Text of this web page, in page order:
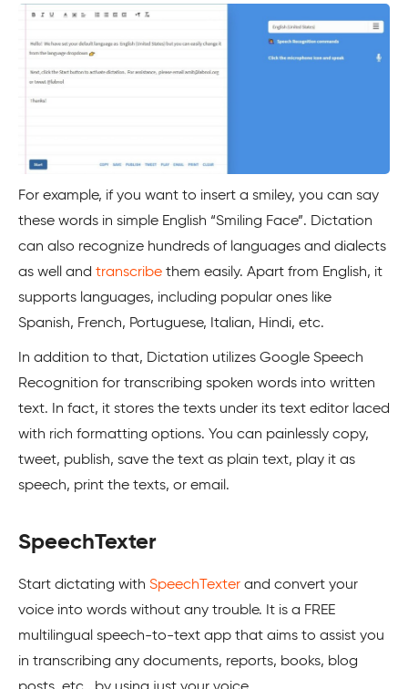
For example, if you want to insert a smiley, you can say
these words in simple English “Smiling Face”. Dictation
can also recognize hundreds of languages and dialects
as well and transcribe them easily. Apart from English, it
supports languages, including popular ones like
Spanish, French, Portuguese, Italian, Hindi, etc.
In addition to that, Dictation utilizes Google Speech
Recognition for transcribing spoken words into written
text. In fact, it stores the texts under its text editor laced
with rich formatting options. You can painlessly copy,
tweet, publish, save the text as plain text, play it as
speech, print the texts, or email.
SpeechTexter
Start dictating with SpeechTexter and convert your
voice into words without any trouble. It is a FREE
multilingual speech-to-text app that aims to assist you
in transcribing any documents, reports, books, blog